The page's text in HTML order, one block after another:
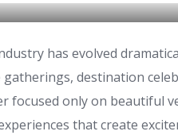
has evolved
destination
focused only on beautiful
that create